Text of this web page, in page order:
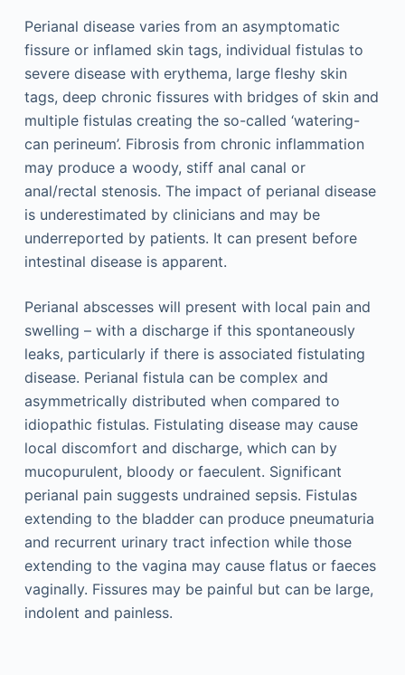
Perianal disease varies from an asymptomatic
fissure or inflamed skin tags, individual fistulas to
severe disease with erythema, large fleshy skin
tags, deep chronic fissures with bridges of skin and
multiple fistulas creating the so-called ‘watering-
can perineum’. Fibrosis from chronic inflammation
may produce a woody, stiff anal canal or
anal/rectal stenosis. The impact of perianal disease
is underestimated by clinicians and may be
underreported by patients. It can present before
intestinal disease is apparent.
Perianal abscesses will present with local pain and
swelling – with a discharge if this spontaneously
leaks, particularly if there is associated fistulating
disease. Perianal fistula can be complex and
asymmetrically distributed when compared to
idiopathic fistulas. Fistulating disease may cause
local discomfort and discharge, which can by
mucopurulent, bloody or faeculent. Significant
perianal pain suggests undrained sepsis. Fistulas
extending to the bladder can produce pneumaturia
and recurrent urinary tract infection while those
extending to the vagina may cause flatus or faeces
vaginally. Fissures may be painful but can be large,
indolent and painless.